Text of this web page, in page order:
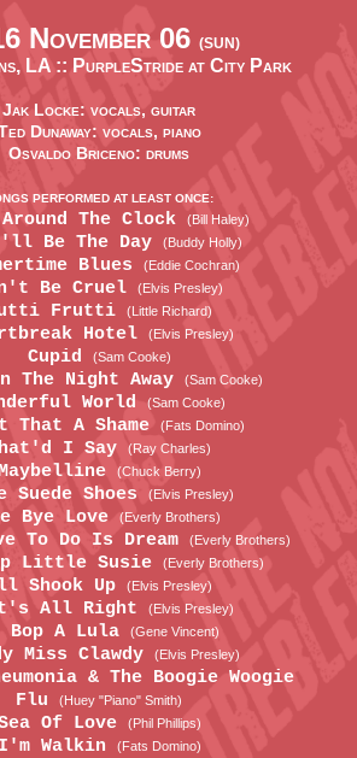
November 06 (SUN)
LA :: PurpleStride at City Park
Jak Locke: vocals, guitar
Dunaway: vocals, piano
Osvaldo Briceno: drums
PERFORMED AT LEAST ONCE:
Around The Clock (Bill Haley)
Be The Day (Buddy Holly)
Blues (Eddie Cochran)
Be Cruel (Elvis Presley)
Frutti (Little Richard)
Hotel (Elvis Presley)
Cupid (Sam Cooke)
The Night Away (Sam Cooke)
World (Sam Cooke)
A Shame (Fats Domino)
I Say (Ray Charles)
(Chuck Berry)
Suede Shoes (Elvis Presley)
Bye Love (Everly Brothers)
To Do Is Dream (Everly Brothers)
Little Susie (Everly Brothers)
Shook Up (Elvis Presley)
All Right (Elvis Presley)
Bop A Lula (Gene Vincent)
Miss Clawdy (Elvis Presley)
& The Boogie Woogie
Flu
(Huey "Piano" Smith)
Of Love (Phil Phillips)
I'm Walkin (Fats Domino)